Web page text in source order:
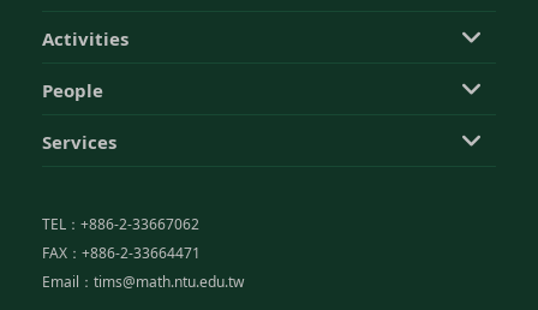
Activities
People
Services
TEL：+886-2-33667062
FAX：+886-2-33664471
Email：tims@math.ntu.edu.tw